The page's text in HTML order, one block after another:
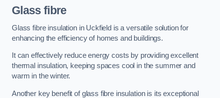
Glass fibre
Glass fibre insulation in Uckfield is a versatile solution for
enhancing the efficiency of homes and buildings.
It can effectively reduce energy costs by providing excellent
thermal insulation, keeping spaces cool in the summer and
warm in the winter.
Another key benefit of glass fibre insulation is its exceptional